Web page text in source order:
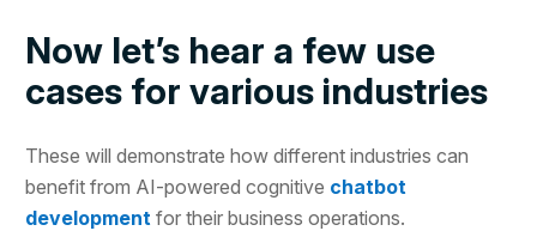
Now let’s hear a few use
cases for various industries
These will demonstrate how different industries can
benefit from AI-powered cognitive chatbot
development for their business operations.